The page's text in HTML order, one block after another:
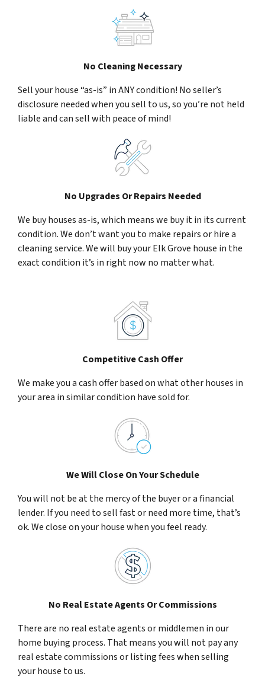
No Cleaning Necessary
Sell your house “as-is” in ANY condition! No seller’s
disclosure needed when you sell to us, so you’re not held
liable and can sell with peace of mind!
No Upgrades Or Repairs Needed
We buy houses as-is, which means we buy it in its current
condition. We don’t want you to make repairs or hire a
cleaning service. We will buy your Elk Grove house in the
exact condition it’s in right now no matter what.
Competitive Cash Offer
We make you a cash offer based on what other houses in
your area in similar condition have sold for.
We Will Close On Your Schedule
You will not be at the mercy of the buyer or a financial
lender. If you need to sell fast or need more time, that’s
ok. We close on your house when you feel ready.
No Real Estate Agents Or Commissions
There are no real estate agents or middlemen in our
home buying process. That means you will not pay any
real estate commissions or listing fees when selling
your house to us.